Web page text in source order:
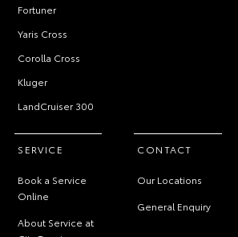
Fortuner
Yaris Cross
Corolla Cross
Kluger
LandCruiser 300
SERVICE
Book a Service
Online
About Service at
CONTACT
Our Locations
General Enquiry